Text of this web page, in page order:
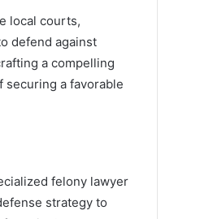
local courts,
defend against
a compelling
a favorable
felony lawyer
strategy to